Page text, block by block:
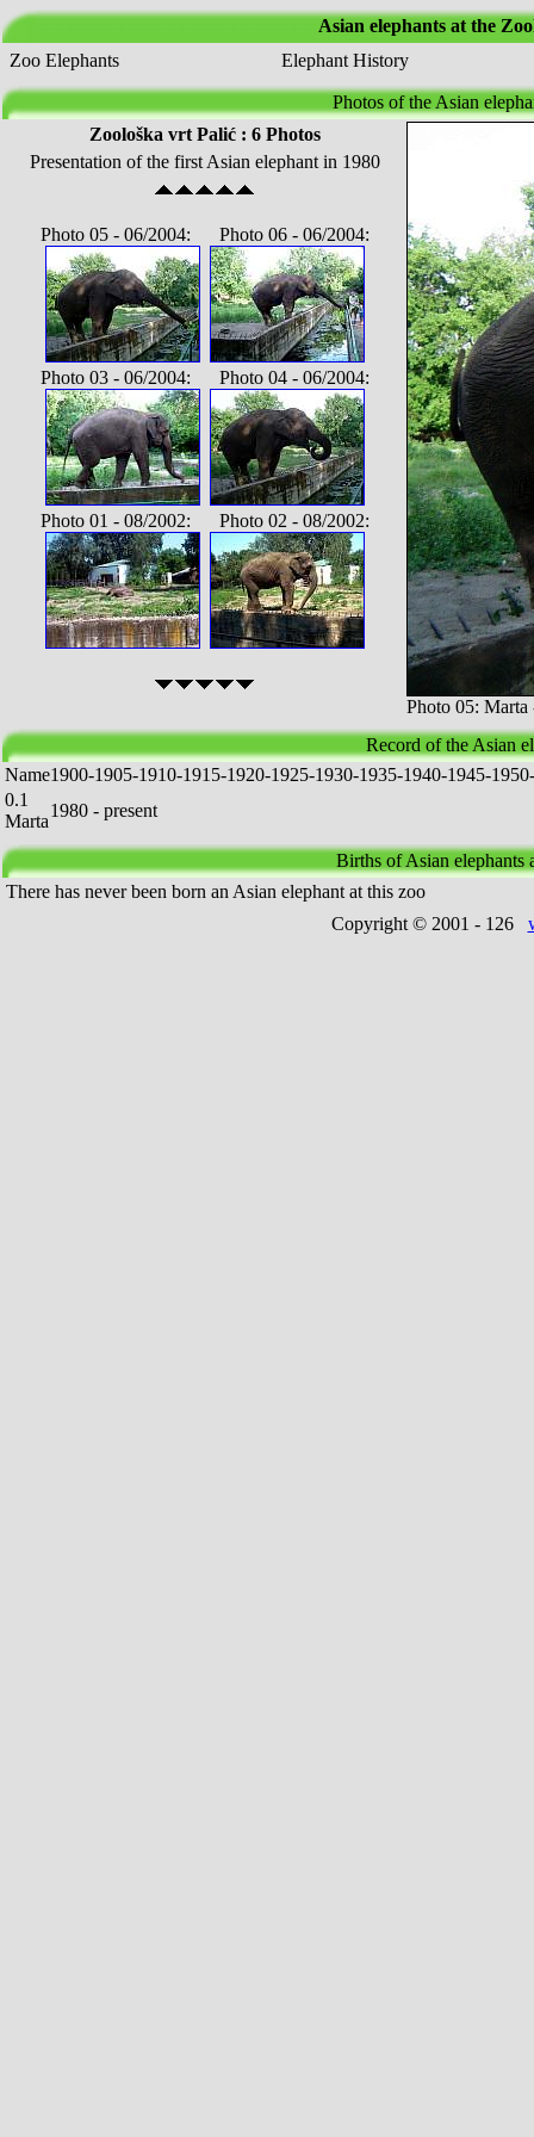
Asian elephants at the
Zoo Elephants
Elephant History
Photos of the Asian
Zoološka vrt Palić : 6 Photos
Photo 05:
Presentation of the first Asian elephant in 1980
Photo 05 - 06/2004: Photo 06 - 06/2004:
Photo 03 - 06/2004: Photo 04 - 06/2004:
Photo 01 - 08/2002: Photo 02 - 08/2002:
Record of the Asian
Name1900-1905-1910-191 5-1920-1925-1930-1935-1940-1945-1950-
0.1
Marta
1980 - present
Births of Asian elephants
There has never been born an Asian elephant at this zoo
Copyright © 2001 - 126